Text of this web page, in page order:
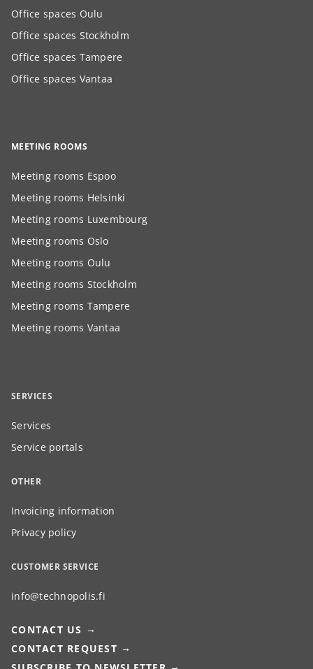
Office spaces Oulu
Office spaces Stockholm
Office spaces Tampere
Office spaces Vantaa
MEETING ROOMS
Meeting rooms Espoo
Meeting rooms Helsinki
Meeting rooms Luxembourg
Meeting rooms Oslo
Meeting rooms Oulu
Meeting rooms Stockholm
Meeting rooms Tampere
Meeting rooms Vantaa
SERVICES
Services
Service portals
OTHER
Invoicing information
Privacy policy
CUSTOMER SERVICE
info@technopolis.fi
CONTACT US
CONTACT REQUEST